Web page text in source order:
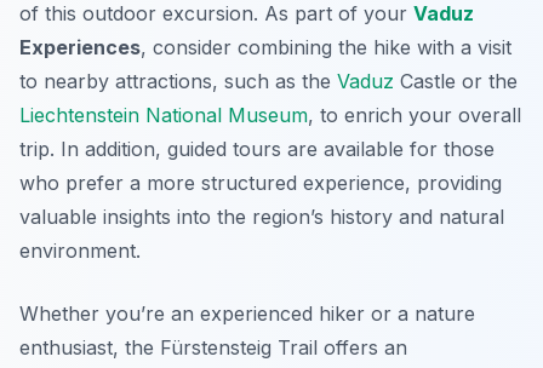
of this outdoor excursion. As part of your Vaduz
Experiences, consider combining the hike with a visit
to nearby attractions, such as the Vaduz Castle or the
Liechtenstein National Museum, to enrich your overall
trip. In addition, guided tours are available for those
who prefer a more structured experience, providing
valuable insights into the region’s history and natural
environment.
Whether you’re an experienced hiker or a nature
enthusiast, the Fürstensteig Trail offers an